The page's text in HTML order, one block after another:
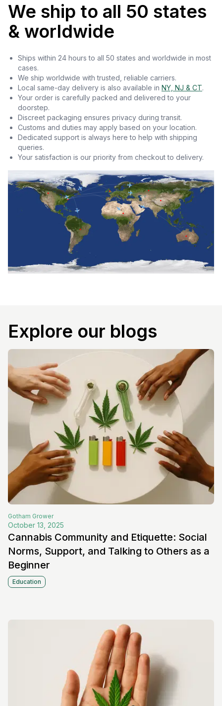
We ship to all 50 states
& worldwide
Ships within 24 hours to all 50 states and worldwide in most
cases.
We ship worldwide with trusted, reliable carriers.
Local same-day delivery is also available in NY, NJ & CT.
Your order is carefully packed and delivered to your
doorstep.
Discreet packaging ensures privacy during transit.
Customs and duties may apply based on your location.
Dedicated support is always here to help with shipping
queries.
Your satisfaction is our priority from checkout to delivery.
Explore our blogs
Gotham Grower
October 13, 2025
Cannabis Community and Etiquette: Social
Norms, Support, and Talking to Others as a
Beginner
Education